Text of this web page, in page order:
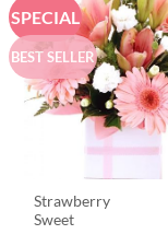
SPECIAL
BEST SELLER
Strawberry
Sweet